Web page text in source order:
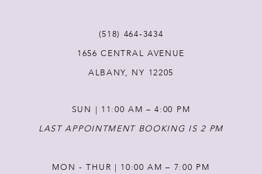
(518) 464‑3434
1656 CENTRAL AVENUE
ALBANY, NY 12205
SUN | 11:00 AM – 4:00 PM
LAST APPOINTMENT BOOKING IS 2 PM
MON - THUR | 10:00 AM – 7:00 PM